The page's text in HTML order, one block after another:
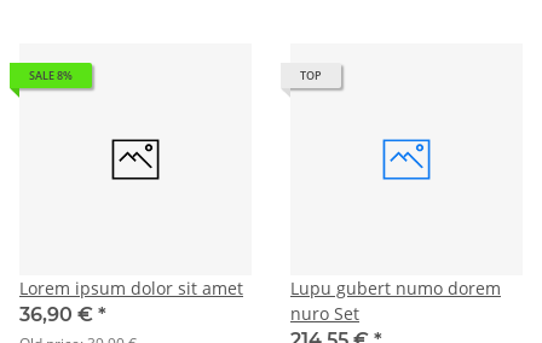
SALE 8%
Lorem ipsum dolor sit amet
36,90 € *
TOP
Lupu gubert numo dorem
nuro Set